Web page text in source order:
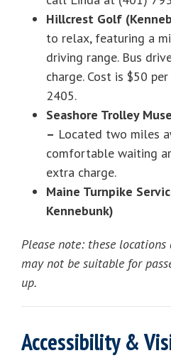
Hillcrest Golf
to relax, featuring a
driving range. Bus
charge. Cost is $50
2405.
Seashore Trolley
– Located two miles
comfortable waiting
extra charge.
Maine Turnpike
Kennebunk)
Please note: these
may not be suitable for
up.
Accessibility &